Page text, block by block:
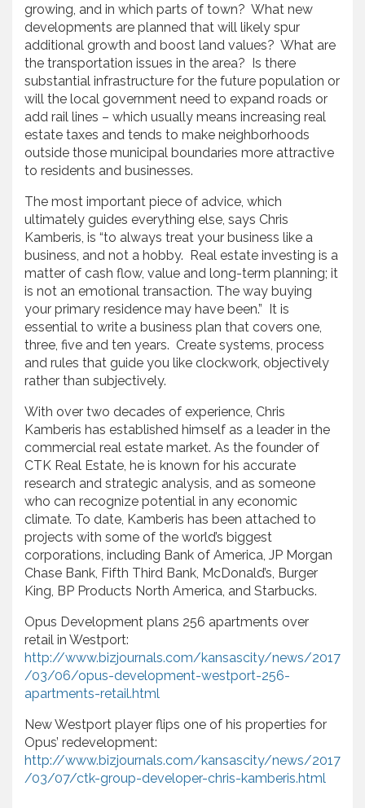
growing, and in which parts of town? What new
developments are planned that will likely spur
additional growth and boost land values? What are
the transportation issues in the area? Is there
substantial infrastructure for the future population or
will the local government need to expand roads or
add rail lines – which usually means increasing real
estate taxes and tends to make neighborhoods
outside those municipal boundaries more attractive
to residents and businesses.
The most important piece of advice, which
ultimately guides everything else, says Chris
Kamberis, is “to always treat your business like a
business, and not a hobby. Real estate investing is a
matter of cash flow, value and long-term planning; it
is not an emotional transaction. The way buying
your primary residence may have been.” It is
essential to write a business plan that covers one,
three, five and ten years. Create systems, process
and rules that guide you like clockwork, objectively
rather than subjectively.
With over two decades of experience, Chris
Kamberis has established himself as a leader in the
commercial real estate market. As the founder of
CTK Real Estate, he is known for his accurate
research and strategic analysis, and as someone
who can recognize potential in any economic
climate. To date, Kamberis has been attached to
projects with some of the world’s biggest
corporations, including Bank of America, JP Morgan
Chase Bank, Fifth Third Bank, McDonald’s, Burger
King, BP Products North America, and Starbucks.
Opus Development plans 256 apartments over
retail in Westport:
http://www.bizjournals.com/kansascity/news/2017
/03/06/opus-development-westport-256-
apartments-retail.html
New Westport player flips one of his properties for
Opus’ redevelopment:
http://www.bizjournals.com/kansascity/news/2017
/03/07/ctk-group-developer-chris-kamberis.html